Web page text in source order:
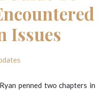
Issues
penned two chapters in